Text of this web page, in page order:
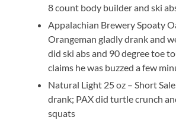
8 count body builder and ski
Appalachian Brewery Spoaty
Orangeman gladly drank and
did ski abs and 90 degree toe
claims he was buzzed a few
Natural Light 25 oz – Short
drank; PAX did turtle crunch
squats